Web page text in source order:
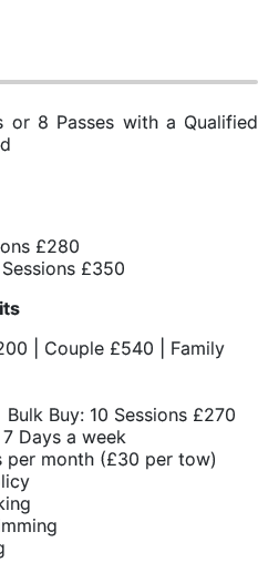
or 8 Passes with a Qualified
£280
Sessions £350
| Couple £540 | Family
Buy: 10 Sessions £270
Days a week
per month (£30 per tow)